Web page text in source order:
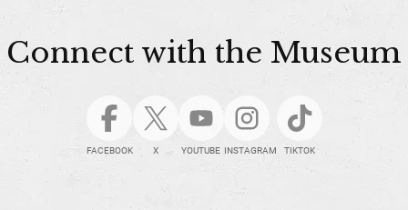
Connect with the Museum
FACEBOOK X YOUTUBE INSTAGRAM TIKTOK